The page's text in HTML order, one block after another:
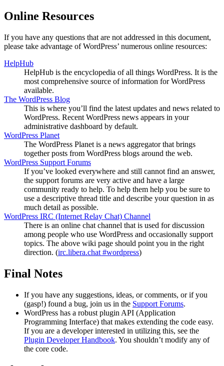
Online Resources
If you have any questions that are not addressed in this document,
please take advantage of WordPress’ numerous online resources:
HelpHub
HelpHub is the encyclopedia of all things WordPress. It is the
most comprehensive source of information for WordPress
available.
The WordPress Blog
This is where you’ll find the latest updates and news related to
WordPress. Recent WordPress news appears in your
administrative dashboard by default.
WordPress Planet
The WordPress Planet is a news aggregator that brings
together posts from WordPress blogs around the web.
WordPress Support Forums
If you’ve looked everywhere and still cannot find an answer,
the support forums are very active and have a large
community ready to help. To help them help you be sure to
use a descriptive thread title and describe your question in as
much detail as possible.
WordPress IRC (Internet Relay Chat) Channel
There is an online chat channel that is used for discussion
among people who use WordPress and occasionally support
topics. The above wiki page should point you in the right
direction. (irc.libera.chat #wordpress)
Final Notes
If you have any suggestions, ideas, or comments, or if you
(gasp!) found a bug, join us in the Support Forums.
WordPress has a robust plugin API (Application
Programming Interface) that makes extending the code easy.
If you are a developer interested in utilizing this, see the
Plugin Developer Handbook. You shouldn’t modify any of
the core code.